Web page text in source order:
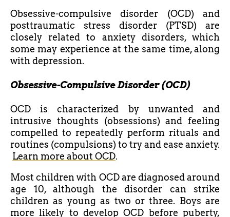
Obsessive-compulsive disorder (OCD) and
posttraumatic stress disorder (PTSD) are
closely related to anxiety disorders, which
some may experience at the same time, along
with depression.
Obsessive-Compulsive Disorder (OCD)
OCD is characterized by unwanted and
intrusive thoughts (obsessions) and feeling
compelled to repeatedly perform rituals and
routines (compulsions) to try and ease anxiety.
Learn more about OCD.
Most children with OCD are diagnosed around
age 10, although the disorder can strike
children as young as two or three. Boys are
more likely to develop OCD before puberty,